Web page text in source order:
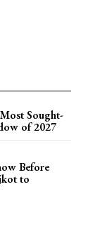
Sought-
of 2027
Before
to